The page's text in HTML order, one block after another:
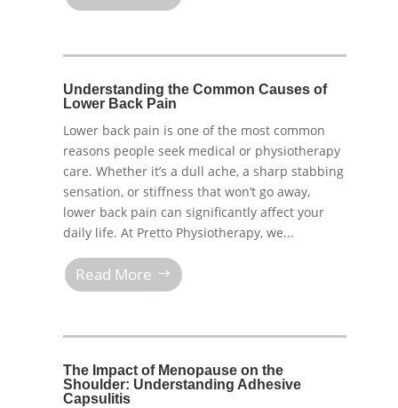
Understanding the Common Causes of
Lower Back Pain
Lower back pain is one of the most common
reasons people seek medical or physiotherapy
care. Whether it’s a dull ache, a sharp stabbing
sensation, or stiffness that won’t go away,
lower back pain can significantly affect your
daily life. At Pretto Physiotherapy, we...
Read More
The Impact of Menopause on the
Shoulder: Understanding Adhesive
Capsulitis